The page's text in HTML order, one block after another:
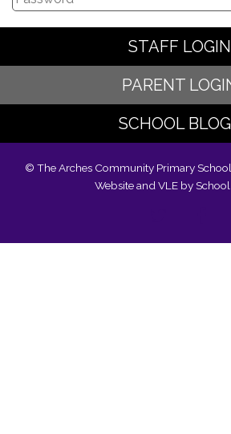
STAFF LOGIN
PARENT
SCHOOL
© The Arches Community Primary
Website and VLE by